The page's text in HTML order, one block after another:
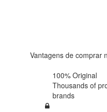
Vantagens de comprar
100% Original
Thousands of
brands